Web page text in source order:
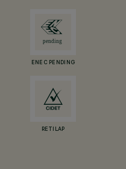
ENEC PENDING
RETILAP